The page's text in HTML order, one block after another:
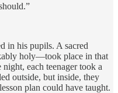
in his pupils. A sacred
holy—took place in that
each teenager took a
outside, but inside, they
plan could have taught.